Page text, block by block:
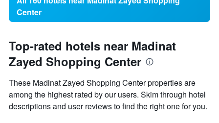
Center
Top-rated hotels near Madinat
Zayed Shopping Center
These Madinat Zayed Shopping Center properties are
among the highest rated by our users. Skim through hotel
descriptions and user reviews to find the right one for you.